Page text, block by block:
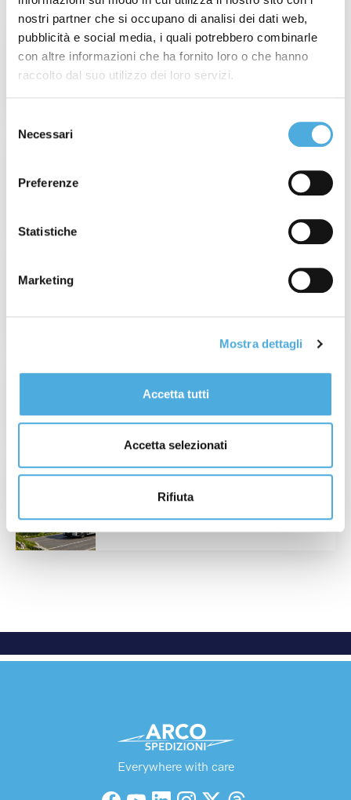
nostri partner che si occupano di analisi dei dati web,
pubblicità e social media, i quali potrebbero combinarle
con altre informazioni che ha fornito loro o che hanno
raccolto dal suo utilizzo dei loro servizi.
delNecessari
Preferenze
Statistiche
Marketing
Mostra dettagli
Accetta tutti
Accetta selezionati
Rifiuta
Week 31° of 2026: Wildfires in France and
Spain
Read More
Value Is Real, Every Detail Matters.
Read More
International Summer Closure and
National Lines Operations – August 2026
Read More
Everywhere with care